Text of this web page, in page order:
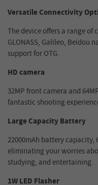
Versatile Connectivity
The device offers a range
GLONASS, Galileo, Beidou
support for OTG.
HD camera
32MP front camera and
fantastic shooting
Large Capacity Battery
22000mAh battery capacity,
eliminating your worries
studying, and entertaining.
1W LED Flasher